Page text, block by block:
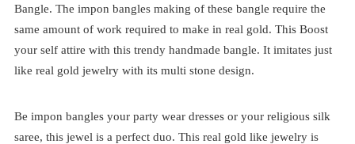
Bangle. The impon bangles making of these bangle require the
same amount of work required to make in real gold. This Boost
your self attire with this trendy handmade bangle. It imitates just
like real gold jewelry with its multi stone design.
Be impon bangles your party wear dresses or your religious silk
saree, this jewel is a perfect duo. This real gold like jewelry is